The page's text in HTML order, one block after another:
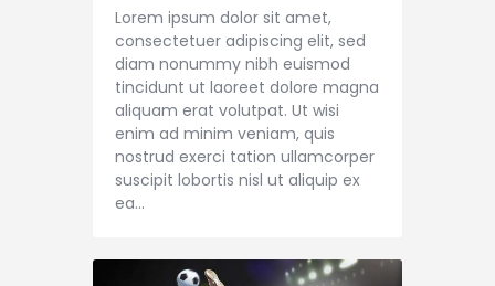
Lorem ipsum dolor sit amet,
consectetuer adipiscing elit, sed
diam nonummy nibh euismod
tincidunt ut laoreet dolore magna
aliquam erat volutpat. Ut wisi
enim ad minim veniam, quis
nostrud exerci tation ullamcorper
suscipit lobortis nisl ut aliquip ex
ea…